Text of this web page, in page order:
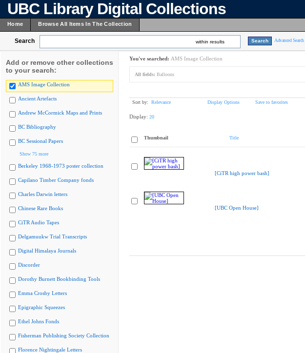
UBC Library Digital Collections
Home Browse All Items In The Collection
Search within results Advanced Search
Add or remove other collections
to your search:
AMS Image Collection
Ancient Artefacts
Andrew McCormick Maps and Prints
BC Bibliography
BC Sessional Papers
Show 75 more
Berkeley 1968-1973 poster collection
Capilano Timber Company fonds
Charles Darwin letters
Chinese Rare Books
CiTR Audio Tapes
Delgamuukw Trial Transcripts
Digital Himalaya Journals
Discorder
Dorothy Burnett Bookbinding Tools
Emma Crosby Letters
Epigraphic Squeezes
Ethel Johns Fonds
Fisherman Publishing Society Collection
Florence Nightingale Letters
You've searched: AMS Image Collection
All fields: Balloons
Sort by: Relevance Display Options Save to favorites
Display: 20
Thumbnail Title
[CiTR high power bash]
[UBC Open House]